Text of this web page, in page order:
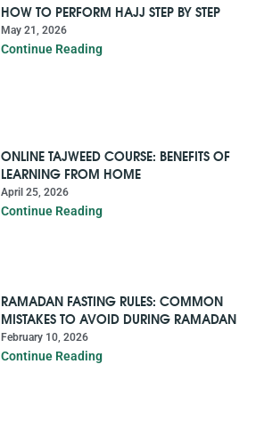
HOW TO PERFORM HAJJ STEP BY STEP
May 21, 2026
Continue Reading
ONLINE TAJWEED COURSE: BENEFITS OF
LEARNING FROM HOME
April 25, 2026
Continue Reading
RAMADAN FASTING RULES: COMMON
MISTAKES TO AVOID DURING RAMADAN
February 10, 2026
Continue Reading